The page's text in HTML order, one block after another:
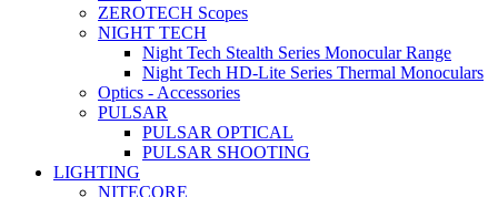
ZEROTECH Scopes
NIGHT TECH
Night Tech Stealth Series Monocular Range
Night Tech HD-Lite Series Thermal Monoculars
Optics - Accessories
PULSAR
PULSAR OPTICAL
PULSAR SHOOTING
LIGHTING
NITECORE